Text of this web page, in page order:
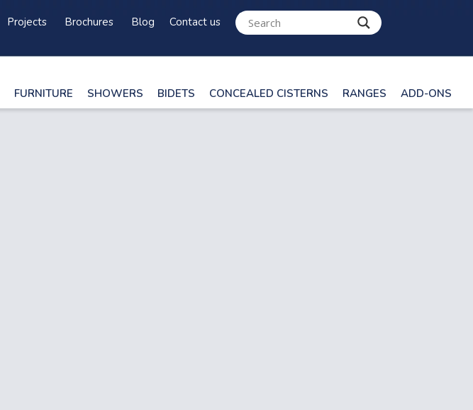
Projects Brochures Blog Contact us
FURNITURE SHOWERS BIDETS CONCEALED CISTERNS RANGES ADD-ONS